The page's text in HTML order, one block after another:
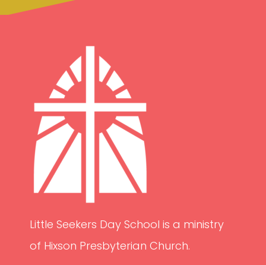
Little Seekers Day School is a ministry
of Hixson Presbyterian Church.